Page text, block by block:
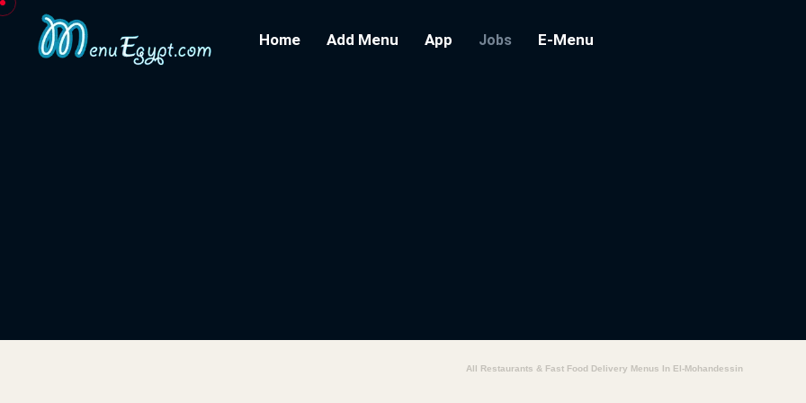
Home Add Menu App Jobs E-Menu
All Restaurants & Fast Food Delivery Menus In El-Mohandessin